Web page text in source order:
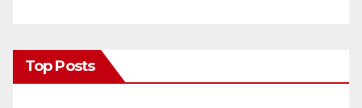
Top Posts